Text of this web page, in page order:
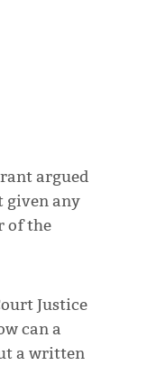
argued
given any
of the
Justice
can a
a written